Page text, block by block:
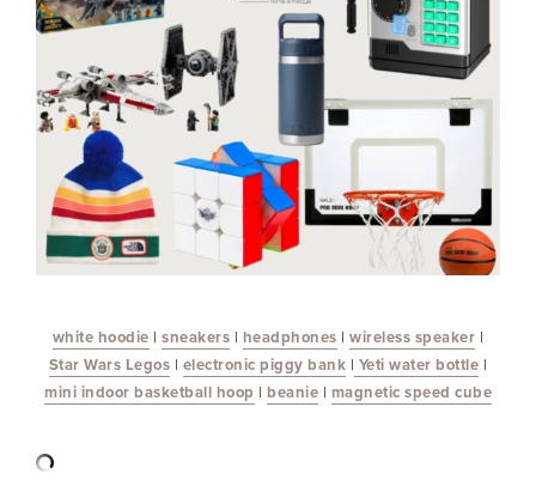
white hoodie |sneakers | headphones |wireless speaker |
Star Wars Legos | electronic piggy bank | Yeti water bottle |
mini indoor basketball hoop | beanie | magnetic speed cube